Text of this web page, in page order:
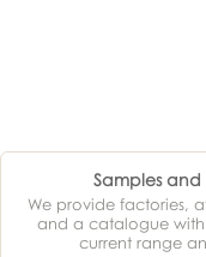
Samples
We provide factories,
and a catalogue
current range